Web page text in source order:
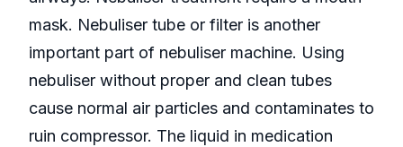
mask. Nebuliser tube or filter is another
important part of nebuliser machine. Using
nebuliser without proper and clean tubes
cause normal air particles and contaminates to
ruin compressor. The liquid in medication